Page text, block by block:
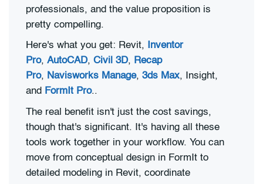
professionals, and the value proposition is
pretty compelling.
Here's what you get: Revit, Inventor
Pro, AutoCAD, Civil 3D, Recap
Pro, Navisworks Manage, 3ds Max, Insight,
and FormIt Pro..
The real benefit isn't just the cost savings,
though that's significant. It's having all these
tools work together in your workflow. You can
move from conceptual design in FormIt to
detailed modeling in Revit, coordinate